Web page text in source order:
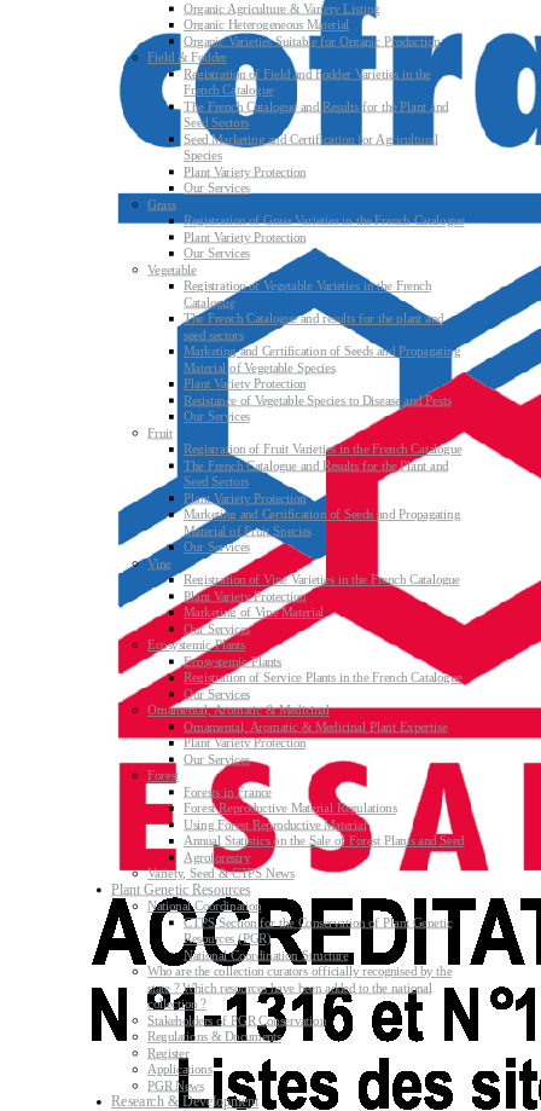
Organic Agriculture & Variety Listing
Organic Heterogeneous Material
Organic Varieties Suitable for Organic Production
Field & Fodder
Registration of Field and Fodder Varieties in the
French Catalogue
The French Catalogue and Results for the Plant and
Seed Sectors
Seed Marketing and Certification for Agricultural
Species
Plant Variety Protection
Our Services
Grass
Registration of Grass Varieties in the French Catalogue
Plant Variety Protection
Our Services
Vegetable
Registration of Vegetable Varieties in the French
Catalogue
The French Catalogue and results for the plant and
seed sectors
Marketing and Certification of Seeds and Propagating
Material of Vegetable Species
Plant Variety Protection
Resistance of Vegetable Species to Disease and Pests
Our Services
Fruit
Registration of Fruit Varieties in the French Catalogue
The French Catalogue and Results for the Plant and
Seed Sectors
Plant Variety Protection
Marketing and Certification of Seeds and Propagating
Material of Fruit Species
Our Services
Vine
Registration of Vine Varieties in the French Catalogue
Plant Variety Protection
Marketing of Vine Material
Our Services
Ecosystemic Plants
Ecosystemic Plants
Registration of Service Plants in the French Catalogue
Our Services
Ornamental, Aromatic & Medicinal
Ornamental, Aromatic & Medicinal Plant Expertise
Plant Variety Protection
Our Services
Forest
Forests in France
Forest Reproductive Material Regulations
Using Forest Reproductive Material
Annual Statistics on the Sale of Forest Plants and Seed
Agroforestry
Variety, Seed & CTPS News
Plant Genetic Resources
National Coordination
CTPS Section for the Conservation of Plant Genetic
Resources (PGR)
National Coordination Structure
Who are the collection curators officially recognised by the
state ? Which resources have been added to the national
collection ?
Stakeholders of PGR Conservation
Regulations & Documents
Register
Applications
PGR News
Research & Development